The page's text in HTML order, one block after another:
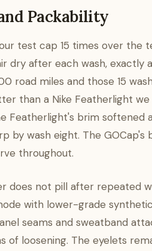
Packability
test cap 15 times over the
dry after each wash, exactly
road miles and those 15
than a Nike Featherlight we
Featherlight's brim softened
by wash eight. The GOCap's
throughout.
does not pill after repeated
with lower-grade
seams and sweatband
of loosening. The eyelets